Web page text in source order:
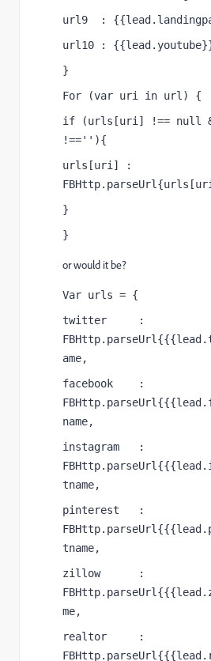
url9  :
url10 :
}
For (var uri in url) {
if (urls[uri] !== null
!==''){
urls[uri] :
}
}
or would it be?
Var urls = {
twitter     :
ame,
facebook    :
name,
instagram   :
tname,
pinterest   :
tname,
zillow      :
me,
realtor     :